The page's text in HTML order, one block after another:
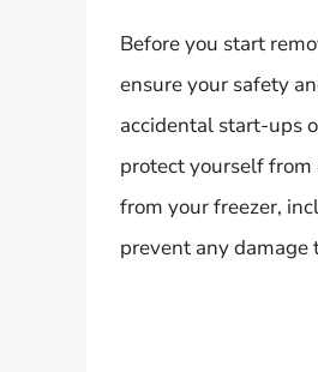
Before you start
ensure your safety
accidental start-ups
protect yourself from
from your freezer,
prevent any damage